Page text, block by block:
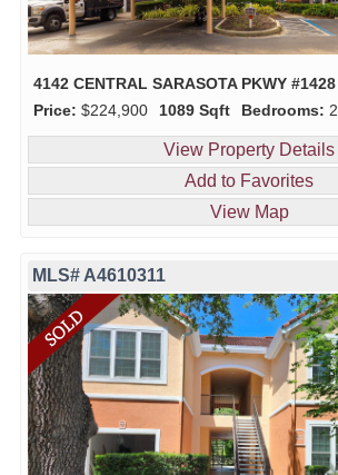
4142 CENTRAL SARASOTA PKWY #1428
Price: $224,900 1089 Sqft Bedrooms: 2
View Property Details
Add to Favorites
View Map
MLS# A4610311